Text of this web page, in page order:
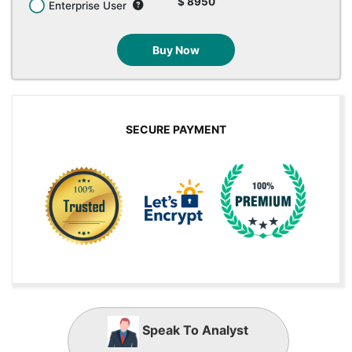
Enterprise User
Buy Now
SECURE PAYMENT
Speak To Analyst